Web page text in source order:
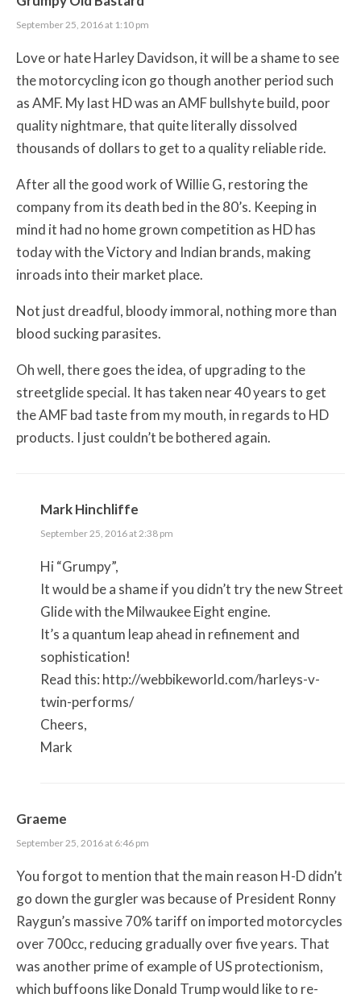
September 25, 2016 at 1:10 pm
Love or hate Harley Davidson, it will be a shame to see
the motorcycling icon go though another period such
as AMF. My last HD was an AMF bullshyte build, poor
quality nightmare, that quite literally dissolved
thousands of dollars to get to a quality reliable ride.
After all the good work of Willie G, restoring the
company from its death bed in the 80’s. Keeping in
mind it had no home grown competition as HD has
today with the Victory and Indian brands, making
inroads into their market place.
Not just dreadful, bloody immoral, nothing more than
blood sucking parasites.
Oh well, there goes the idea, of upgrading to the
streetglide special. It has taken near 40 years to get
the AMF bad taste from my mouth, in regards to HD
products. I just couldn’t be bothered again.
Mark Hinchliffe
September 25, 2016 at 2:38 pm
Hi “Grumpy”,
It would be a shame if you didn’t try the new Street
Glide with the Milwaukee Eight engine.
It’s a quantum leap ahead in refinement and
sophistication!
Read this: http://webbikeworld.com/harleys-v-
twin-performs/
Cheers,
Mark
Graeme
September 25, 2016 at 6:46 pm
You forgot to mention that the main reason H-D didn’t
go down the gurgler was because of President Ronny
Raygun’s massive 70% tariff on imported motorcycles
over 700cc, reducing gradually over five years. That
was another prime of example of US protectionism,
which buffoons like Donald Trump would like to re-